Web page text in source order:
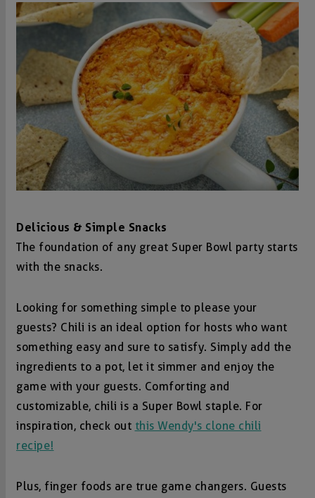
Delicious & Simple Snacks
The foundation of any great Super Bowl party starts
with the snacks.
Looking for something simple to please your
guests? Chili is an ideal option for hosts who want
something easy and sure to satisfy. Simply add the
ingredients to a pot, let it simmer and enjoy the
game with your guests. Comforting and
customizable, chili is a Super Bowl staple. For
inspiration, check out this Wendy's clone chili
recipe!
Plus, finger foods are true game changers. Guests